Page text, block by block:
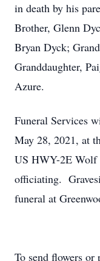
in death by his
Brother, Glenn
Bryan Dyck;
Granddaughter,
Azure.
Funeral Services
May 28, 2021, at
US HWY-2E
officiating.
funeral at
To send flowers or